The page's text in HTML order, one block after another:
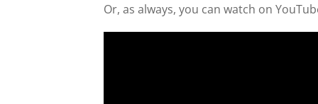
Or, as always, you can watch on